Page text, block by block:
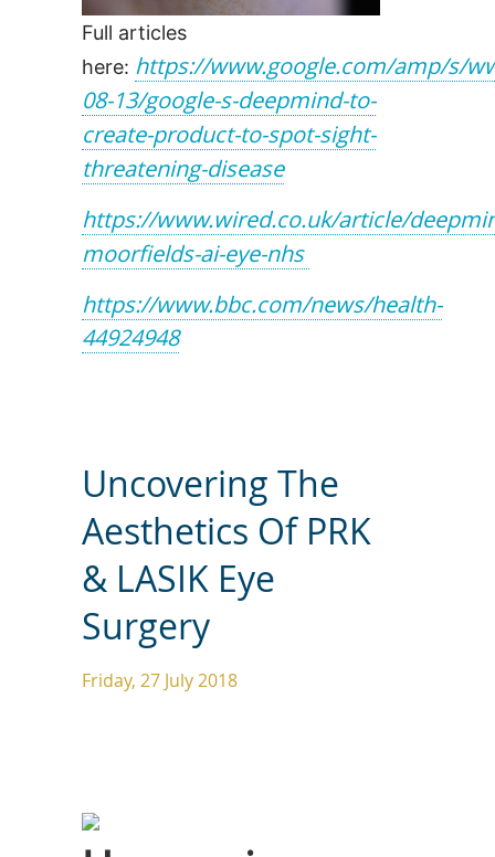
Full articles
here: https://www.google.com/amp/s/
08-13/google-s-deepmind-to-
create-product-to-spot-sight-
threatening-disease
https://www.wired.co.uk/article/
moorfields-ai-eye-nhs
https://www.bbc.com/news/health-
44924948
Uncovering The
Aesthetics Of PRK
& LASIK Eye
Surgery
Friday, 27 July 2018